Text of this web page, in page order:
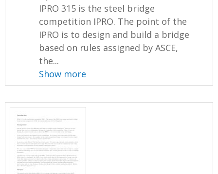
IPRO 315 is the steel bridge
competition IPRO. The point of the
IPRO is to design and build a bridge
based on rules assigned by ASCE,
the...
Show more